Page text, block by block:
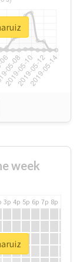
week
3p 4p 5p 6p 7p 8p